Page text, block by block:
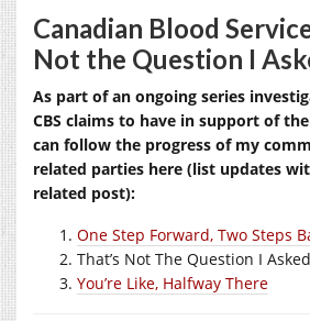
Canadian Blood
Not the Question I
As part of an ongoing series
CBS claims to have in support of
can follow the progress of my
related parties here (list updates
related post):
One Step Forward, Two Steps
That’s Not The Question I Asked
You’re Like, Halfway There